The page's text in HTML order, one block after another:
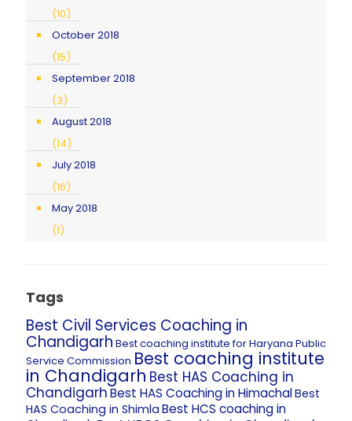
(10)
October 2018
(15)
September 2018
(3)
August 2018
(14)
July 2018
(16)
May 2018
(1)
Tags
Best Civil Services Coaching in
Chandigarh Best coaching institute for Haryana Public
Service Commission Best coaching institute
in Chandigarh Best HAS Coaching in
ChandigarhBest HAS Coaching in HimachalBest
HAS Coaching in Shimla Best HCS coaching in